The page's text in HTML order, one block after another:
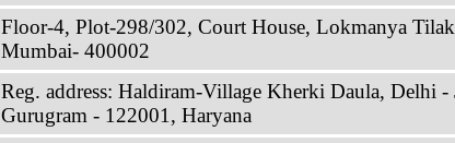
Floor-4, Plot-298/302, Court House, Lokmanya
Mumbai- 400002
Reg. address: Haldiram-Village Kherki Daula, Delhi
Gurugram - 122001, Haryana